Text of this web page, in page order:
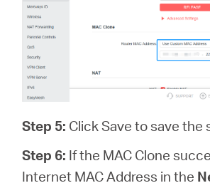
Step 5: Click Save to save the
Step 6: If the MAC Clone
Internet MAC Address in the